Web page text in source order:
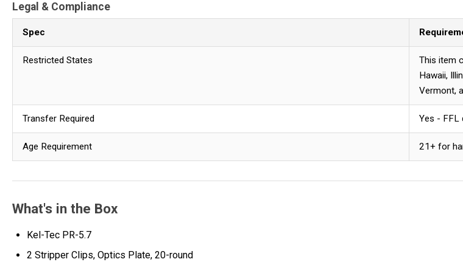
Legal & Compliance
Spec
Restricted States
This item
Hawaii,
Vermont,
Transfer Required Yes - FFL
Age Requirement 21+ for
What's in the Box
Kel-Tec PR-5.7
2 Stripper Clips, Optics Plate, 20-round